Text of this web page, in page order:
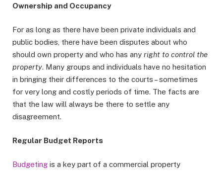
Ownership and Occupancy
For as long as there have been private individuals and
public bodies, there have been disputes about who
should own property and who has any right to control the
property. Many groups and individuals have no hesitation
in bringing their differences to the courts – sometimes
for very long and costly periods of time. The facts are
that the law will always be there to settle any
disagreement.
Regular Budget Reports
Budgeting is a key part of a commercial property